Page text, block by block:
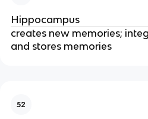
Hippocampus
creates new memories;
and stores memories
52